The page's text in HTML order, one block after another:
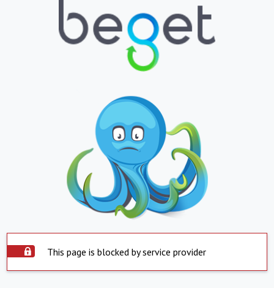
This page is blocked by service provider